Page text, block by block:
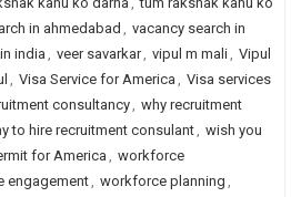
in ahmedabad , vacancy search in
india , veer savarkar, vipul m mali, Vipul
, Visa Service for America , Visa services
consultancy, why recruitment
to hire recruitment consulant, wish you
for America , workforce
engagement, workforce planning ,